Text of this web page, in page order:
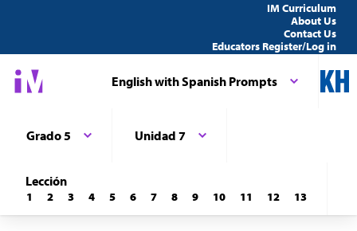
IM Curriculum
About Us
Contact Us
Educators Register/Log in
English with Spanish Prompts
Grado 5 Unidad 7
Lección
1 2 3 4 5 6 7 8 9 10 11 12 13